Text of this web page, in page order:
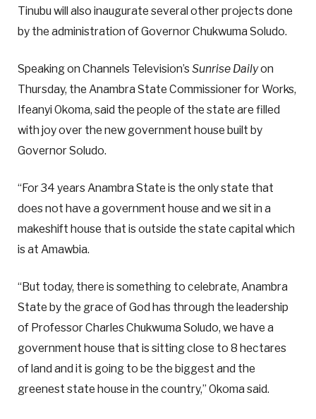
Tinubu will also inaugurate several other projects done
by the administration of Governor Chukwuma Soludo.
Speaking on Channels Television’s Sunrise Dailyon
Thursday, the Anambra State Commissioner for Works,
Ifeanyi Okoma, said the people of the state are filled
with joy over the new government house built by
Governor Soludo.
“For 34 years Anambra State is the only state that
does not have a government house and we sit in a
makeshift house that is outside the state capital which
is at Amawbia.
“But today, there is something to celebrate, Anambra
State by the grace of God has through the leadership
of Professor Charles Chukwuma Soludo, we have a
government house that is sitting close to 8 hectares
of land and it is going to be the biggest and the
greenest state house in the country,” Okoma said.